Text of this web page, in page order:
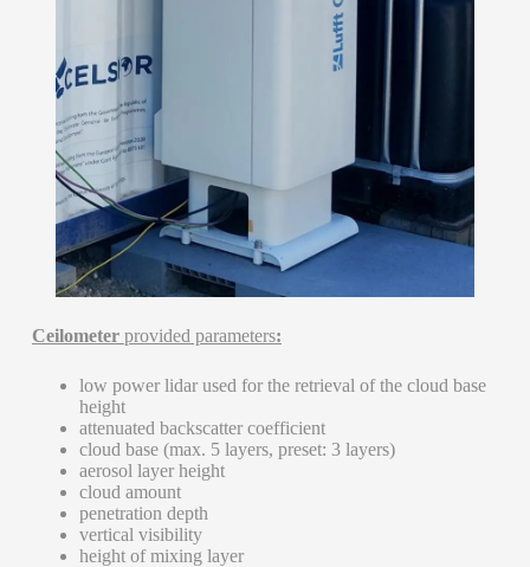
Ceilometer provided parameters:
low power lidar used for the retrieval of the cloud base
height
attenuated backscatter coefficient
cloud base (max. 5 layers, preset: 3 layers)
aerosol layer height
cloud amount
penetration depth
vertical visibility
height of mixing layer